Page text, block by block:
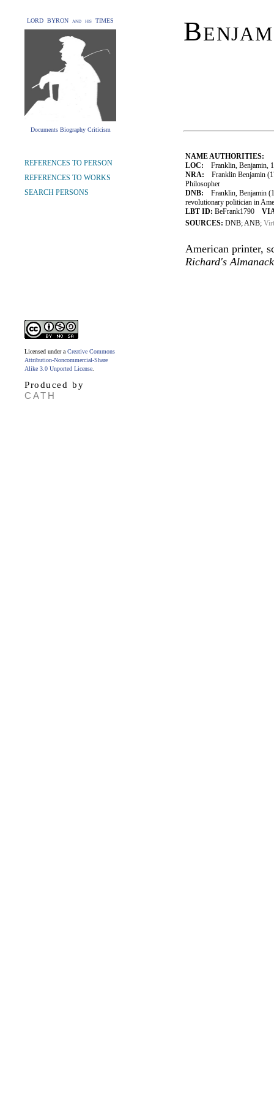
LORD BYRON and his TIMES
Documents Biography Criticism
NAME AUTHORITIES:
LOC: Franklin, Benjamin,
NRA: Franklin Benjamin
Philosopher
DNB: Franklin, Benjamin
revolutionary politician in
LBT ID: BeFrank1790
SOURCES: DNB; ANB;
American printer,
Richard's Almanack
REFERENCES TO PERSON
REFERENCES TO WORKS
SEARCH PERSONS
Licensed under a Creative Commons
Attribution-Noncommercial-Share
Alike 3.0 Unported License
Produced by
CATH